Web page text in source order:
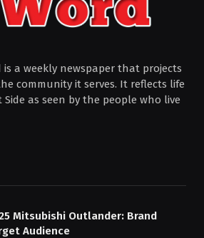
is a weekly newspaper that projects
community it serves. It reflects life
as seen by the people who live
Mitsubishi Outlander: Brand
Audience